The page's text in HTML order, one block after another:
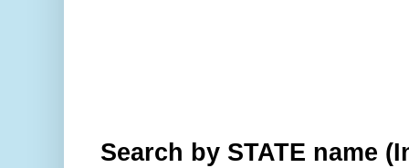
Search by STATE name